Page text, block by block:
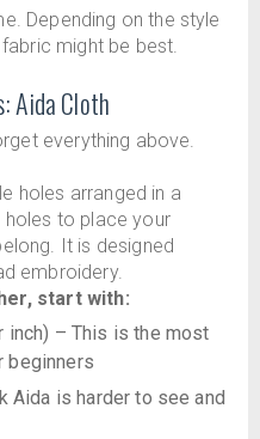
Depending on the style
might be best.
Aida Cloth
everything above.
holes arranged in a
holes to place your
It is designed
embroidery.
start with:
inch) – This is the most
beginners
Aida is harder to see and